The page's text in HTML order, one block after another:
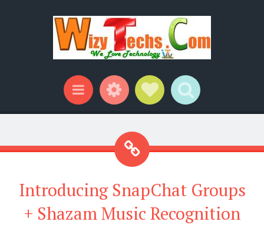
Menu WidgetsSocial Links
Search
Introducing SnapChat Groups
+ Shazam Music Recognition